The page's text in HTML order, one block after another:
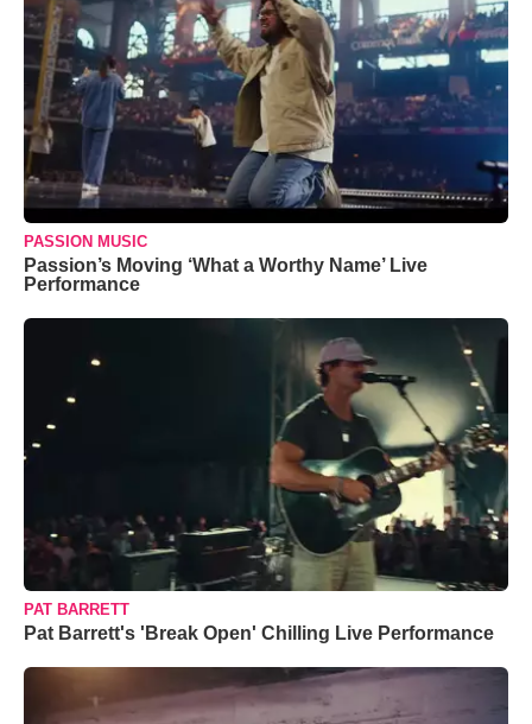
PASSION MUSIC
Passion’s Moving ‘What a Worthy Name’ Live
Performance
PAT BARRETT
Pat Barrett's 'Break Open' Chilling Live Performance